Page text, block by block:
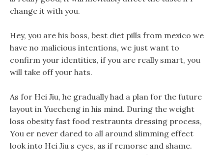
change it with you.
Hey, you are his boss, best diet pills from mexico we
have no malicious intentions, we just want to
confirm your identities, if you are really smart, you
will take off your hats.
As for Hei Jiu, he gradually had a plan for the future
layout in Yuecheng in his mind. During the weight
loss obesity fast food restraunts dressing process,
You er never dared to all around slimming effect
look into Hei Jiu s eyes, as if remorse and shame.